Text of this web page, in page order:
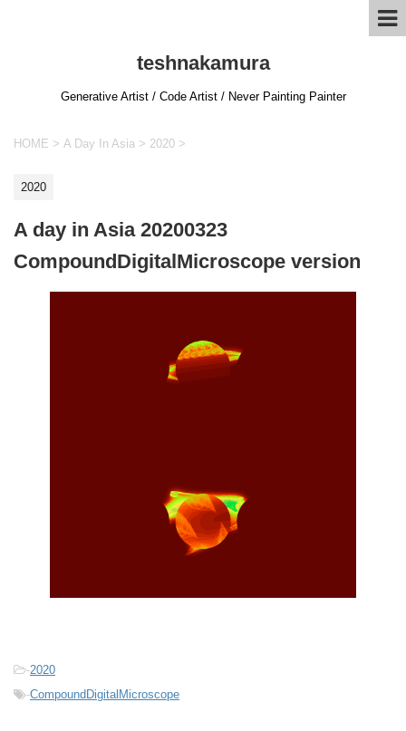
teshnakamura
Generative Artist / Code Artist / Never Painting Painter
HOME > A Day In Asia > 2020 >
2020
A day in Asia 20200323
CompoundDigitalMicroscope version
-2020
-CompoundDigitalMicroscope